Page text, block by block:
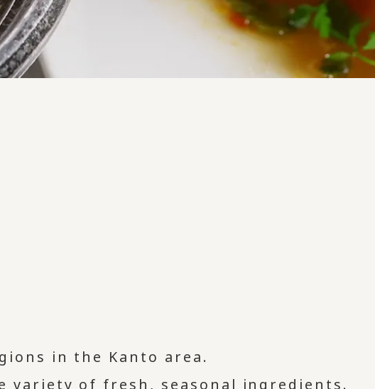
in the Kanto area.
variety of fresh, seasonal ingredients.